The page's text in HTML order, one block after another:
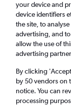
Cheap
Return 1
your device and
device identifiers
the site, to
advertising, and
allow the use of
advertising
By clicking
by 50 vendors on
notice. You can
processing